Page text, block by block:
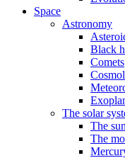
Space
Astronomy
Black
Comets
The solar
The sun
The